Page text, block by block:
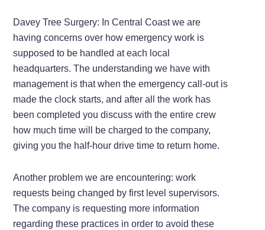
Davey Tree Surgery: In Central Coast we are
having concerns over how emergency work is
supposed to be handled at each local
headquarters. The understanding we have with
management is that when the emergency call-out is
made the clock starts, and after all the work has
been completed you discuss with the entire crew
how much time will be charged to the company,
giving you the half-hour drive time to return home.
Another problem we are encountering: work
requests being changed by first level supervisors.
The company is requesting more information
regarding these practices in order to avoid these